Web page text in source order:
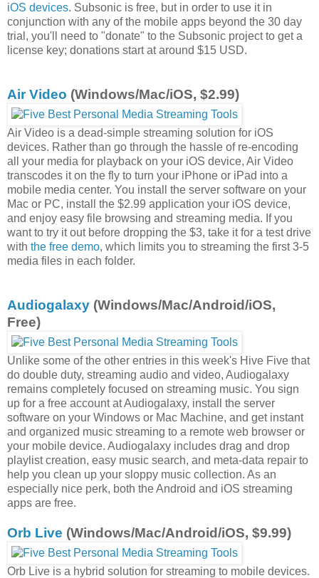
iOS devices. Subsonic is free, but in order to use it in
conjunction with any of the mobile apps beyond the 30 day
trial, you'll need to "donate" to the Subsonic project to get a
license key; donations start at around $15 USD.
Air Video (Windows/Mac/iOS, $2.99)
Air Video is a dead-simple streaming solution for iOS
devices. Rather than go through the hassle of re-encoding
all your media for playback on your iOS device, Air Video
transcodes it on the fly to turn your iPhone or iPad into a
mobile media center. You install the server software on your
Mac or PC, install the $2.99 application your iOS device,
and enjoy easy file browsing and streaming media. If you
want to try it out before dropping the $3, take it for a test drive
with the free demo, which limits you to streaming the first 3-5
media files in each folder.
Audiogalaxy (Windows/Mac/Android/iOS,
Free)
Unlike some of the other entries in this week's Hive Five that
do double duty, streaming audio and video, Audiogalaxy
remains completely focused on streaming music. You sign
up for a free account at Audiogalaxy, install the server
software on your Windows or Mac Machine, and get instant
and organized music streaming to a remote web browser or
your mobile device. Audiogalaxy includes drag and drop
playlist creation, easy music search, and meta-data repair to
help you clean up your sloppy music collection. As an
especially nice perk, both the Android and iOS streaming
apps are free.
Orb Live (Windows/Mac/Android/iOS, $9.99)
Orb Live is a hybrid solution for streaming to mobile devices.